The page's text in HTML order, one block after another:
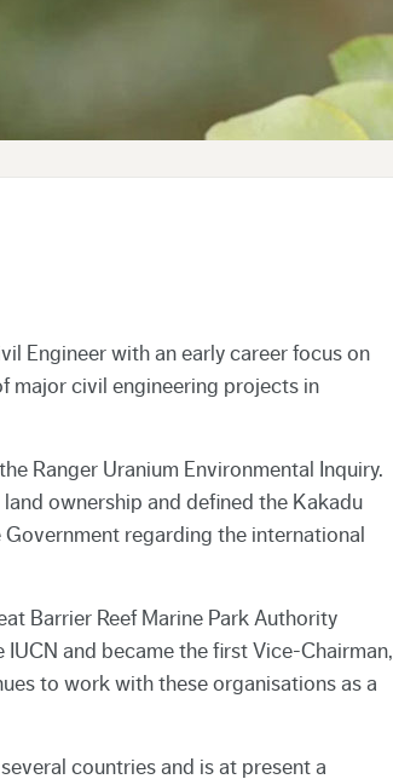
Engineer with an early career focus on
major civil engineering projects in
Ranger Uranium Environmental Inquiry.
ownership and defined the Kakadu
regarding the international
Barrier Reef Marine Park Authority
and became the first Vice-Chairman,
to work with these organisations as a
countries and is at present a